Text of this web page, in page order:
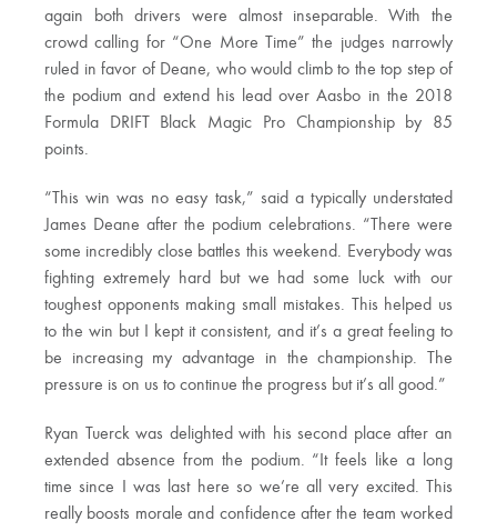
again both drivers were almost inseparable. With the
crowd calling for “One More Time” the judges narrowly
ruled in favor of Deane, who would climb to the top step of
the podium and extend his lead over Aasbo in the 2018
Formula DRIFT Black Magic Pro Championship by 85
points.
“This win was no easy task,” said a typically understated
James Deane after the podium celebrations. “There were
some incredibly close battles this weekend. Everybody was
fighting extremely hard but we had some luck with our
toughest opponents making small mistakes. This helped us
to the win but I kept it consistent, and it’s a great feeling to
be increasing my advantage in the championship. The
pressure is on us to continue the progress but it’s all good.”
Ryan Tuerck was delighted with his second place after an
extended absence from the podium. “It feels like a long
time since I was last here so we’re all very excited. This
really boosts morale and confidence after the team worked